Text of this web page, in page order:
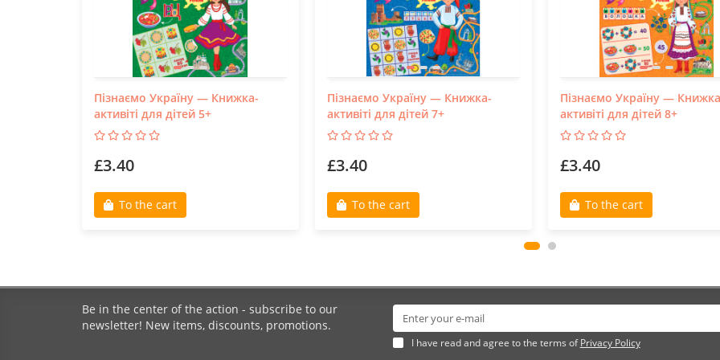
Пізнаємо Україну — Книжка-
активіті для дітей 5+
£3.40
To the cart
Пізнаємо Україну — Книжка-
активіті для дітей 7+
£3.40
To the cart
Пізнаємо Україну —
активіті для дітей 8+
£3.40
To the cart
Be in the center of the action - subscribe to our
newsletter! New items, discounts, promotions.
I have read and agree to the terms ofPrivacy Policy